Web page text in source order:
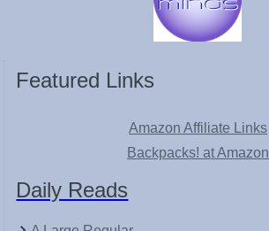
Featured Links
Amazon Affiliate Links
Backpacks! at Amazon
Daily Reads